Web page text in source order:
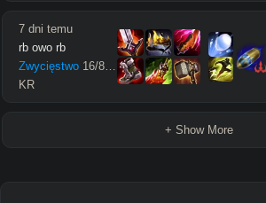
7 dni temu
rb owo rb
Zwycięstwo 16/8/ 28
KR
+ Show More